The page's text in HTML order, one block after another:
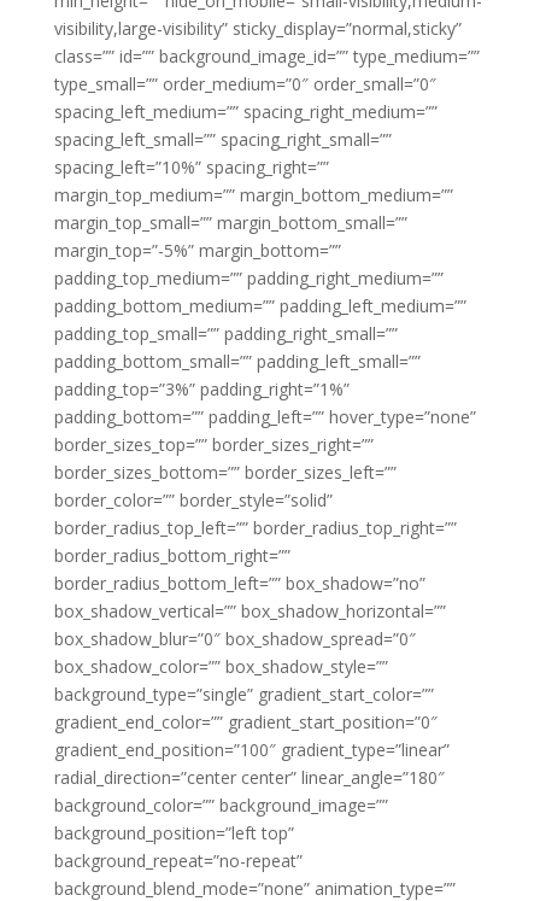
visibility,large-visibility” sticky_display=”normal,sticky”
class=”” id=”” background_image_id=”” type_medium=””
type_small=”” order_medium=”0″ order_small=”0″
spacing_left_medium=”” spacing_right_medium=””
spacing_left_small=”” spacing_right_small=””
spacing_left=”10%” spacing_right=””
margin_top_medium=”” margin_bottom_medium=””
margin_top_small=”” margin_bottom_small=””
margin_top=”-5%” margin_bottom=””
padding_top_medium=”” padding_right_medium=””
padding_bottom_medium=”” padding_left_medium=””
padding_top_small=”” padding_right_small=””
padding_bottom_small=”” padding_left_small=””
padding_top=”3%” padding_right=”1%”
padding_bottom=”” padding_left=”” hover_type=”none”
border_sizes_top=”” border_sizes_right=””
border_sizes_bottom=”” border_sizes_left=””
border_color=”” border_style=”solid”
border_radius_top_left=”” border_radius_top_right=””
border_radius_bottom_right=””
border_radius_bottom_left=”” box_shadow=”no”
box_shadow_vertical=”” box_shadow_horizontal=””
box_shadow_blur=”0″ box_shadow_spread=”0″
box_shadow_color=”” box_shadow_style=””
background_type=”single” gradient_start_color=””
gradient_end_color=”” gradient_start_position=”0″
gradient_end_position=”100″ gradient_type=”linear”
radial_direction=”center center” linear_angle=”180″
background_color=”” background_image=””
background_position=”left top”
background_repeat=”no-repeat”
background_blend_mode=”none” animation_type=””